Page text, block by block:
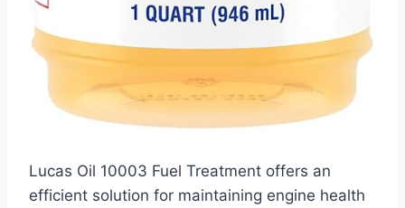
Lucas Oil 10003 Fuel Treatment offers an
efficient solution for maintaining engine health